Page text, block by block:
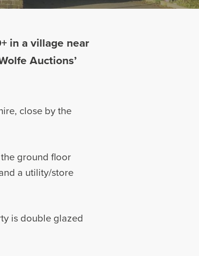
in a village near
Auctions’
close by the
ground floor
a utility/store
is double glazed